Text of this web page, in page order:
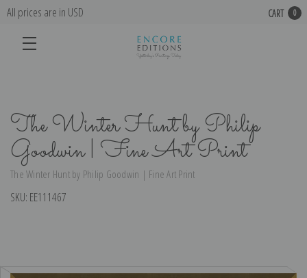
All prices are in USD CART 0
The Winter Hunt by Philip
Goodwin | Fine Art Print
The Winter Hunt by Philip Goodwin | Fine Art Print
SKU: EE111467